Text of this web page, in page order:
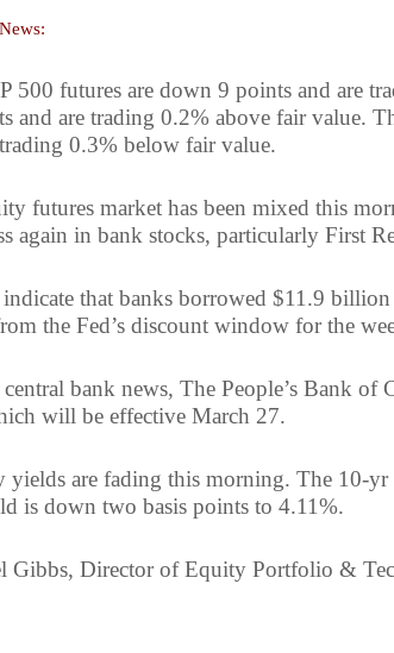
500 futures are down 9 points and are
and are trading 0.2% above fair value.
0.3% below fair value.
futures market has been mixed this
again in bank stocks, particularly First
indicate that banks borrowed $11.9
the Fed’s discount window for the
bank news, The People’s Bank of
will be effective March 27.
yields are fading this morning. The 10-
is down two basis points to 4.11%.
Gibbs, Director of Equity Portfolio &